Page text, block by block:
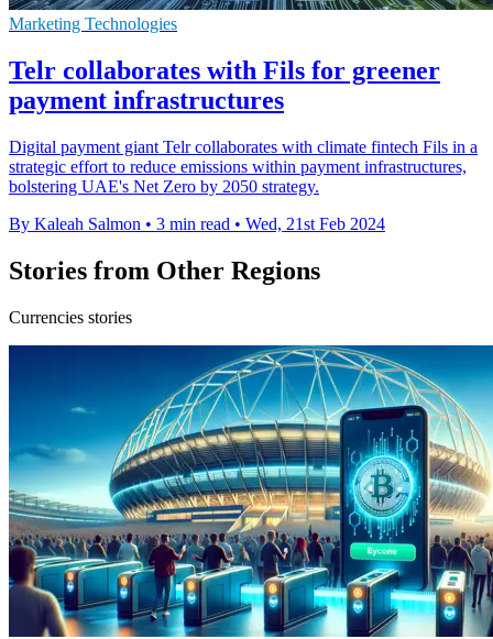
Marketing Technologies
Telr collaborates with Fils for greener
payment infrastructures
Digital payment giant Telr collaborates with climate fintech Fils in a
strategic effort to reduce emissions within payment infrastructures,
bolstering UAE's Net Zero by 2050 strategy.
By Kaleah Salmon • 3 min read • Wed, 21st Feb 2024
Stories from Other Regions
Currencies stories